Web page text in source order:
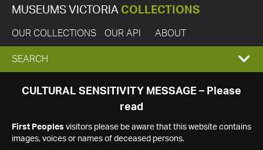
MUSEUMS VICTORIA COLLECTIONS
OUR COLLECTIONS OUR API ABOUT
EXPAND
SEARCH
SEARCH
CULTURAL SENSITIVITY MESSAGE – Please
read
First Peoples visitors please be aware that this website contains
images, voices or names of deceased persons.